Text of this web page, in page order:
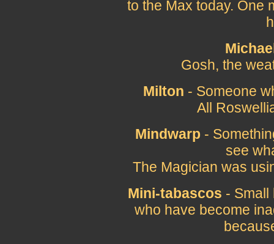
to the Max today. One
Gosh, the
Milton - Someone
All
Mindwarp -
see
The Magician was
Mini-tabascos - Small
who have become